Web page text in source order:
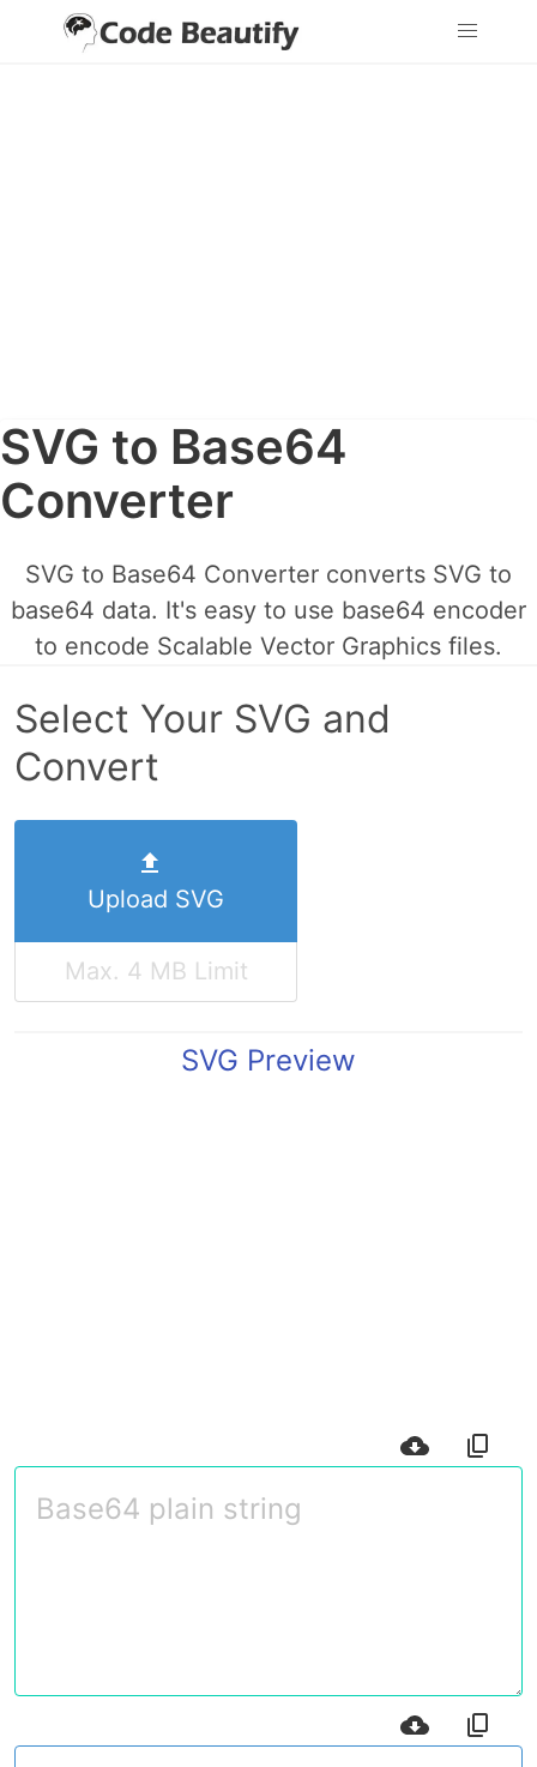
SVG to Base64
Converter
SVG to Base64 Converter converts SVG to
base64 data. It's easy to use base64 encoder
to encode Scalable Vector Graphics files.
Select Your SVG and
Convert
Upload SVG
Max. 4 MB Limit
SVG Preview